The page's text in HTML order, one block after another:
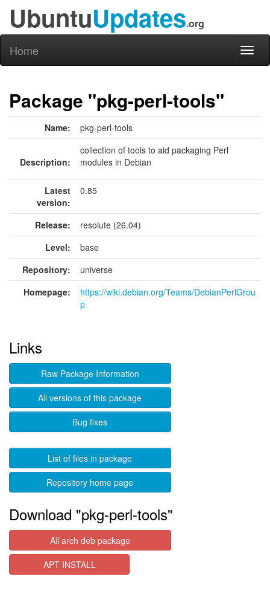
UbuntuUpdates.org
Home
Package "pkg-perl-tools"
Name: pkg-perl-tools
Description:
collection of tools to aid packaging Perl
modules in Debian
Latest
version:
0.85
Release:
resolute (26.04)
Level:
base
Repository:
universe
Homepage:
https://wiki.debian.org/Teams/DebianPerlGrou
p
Links
Raw Package Information
All versions of this package
Bug fixes
List of files in package
Repository home page
Download "pkg-perl-tools"
All arch deb package
APT INSTALL